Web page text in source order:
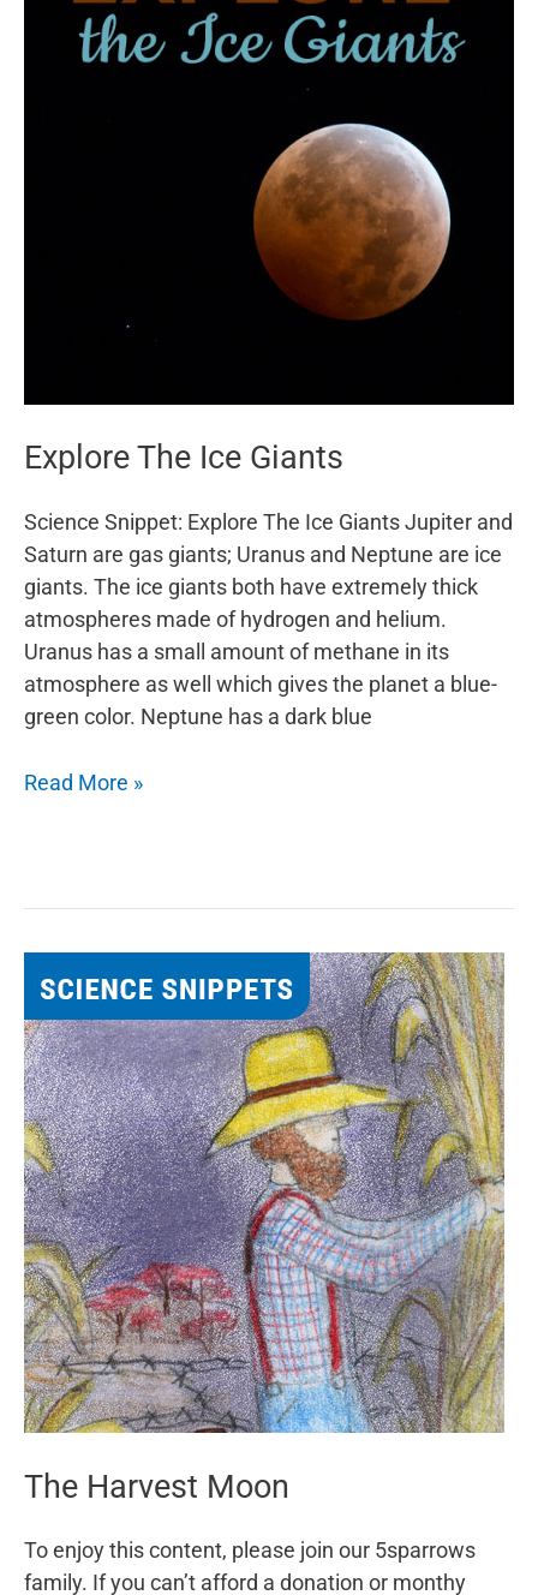
Explore The Ice Giants
Science Snippet: Explore The Ice Giants Jupiter and
Saturn are gas giants; Uranus and Neptune are ice
giants. The ice giants both have extremely thick
atmospheres made of hydrogen and helium.
Uranus has a small amount of methane in its
atmosphere as well which gives the planet a blue-
green color. Neptune has a dark blue
Explore
Read More »
The Harvest Moon
To enjoy this content, please join our 5sparrows
family. If you can’t afford a donation or monthy